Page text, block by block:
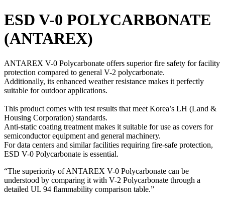
ESD V-0 POLYCARBONATE
(ANTAREX)
ANTAREX V-0 Polycarbonate offers superior fire safety for facility
protection compared to general V-2 polycarbonate.
Additionally, its enhanced weather resistance makes it perfectly
suitable for outdoor applications.
This product comes with test results that meet Korea’s LH (Land &
Housing Corporation) standards.
Anti-static coating treatment makes it suitable for use as covers for
semiconductor equipment and general machinery.
For data centers and similar facilities requiring fire-safe protection,
ESD V-0 Polycarbonate is essential.
“The superiority of ANTAREX V-0 Polycarbonate can be
understood by comparing it with V-2 Polycarbonate through a
detailed UL 94 flammability comparison table.”